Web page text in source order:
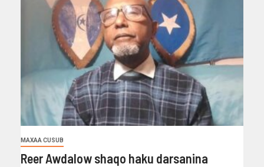
MAXAA CUSUB
Reer Awdalow shaqo haku darsanina